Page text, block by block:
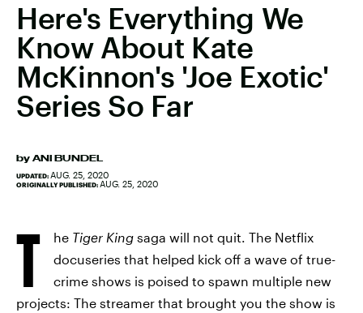
Here's Everything We
Know About Kate
McKinnon's 'Joe Exotic'
Series So Far
by ANI BUNDEL
UPDATED: AUG. 25, 2020
ORIGINALLY PUBLISHED: AUG. 25, 2020
T he Tiger King saga will not quit. The Netflix
docuseries that helped kick off a wave of true-
crime shows is poised to spawn multiple new
projects: The streamer that brought you the show is